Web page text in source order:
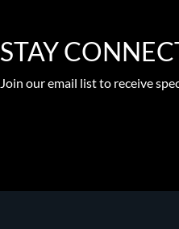
STAY
Join our email list to receive